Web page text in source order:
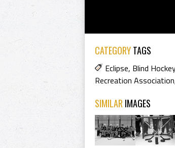
CATEGORYTAGS
Eclipse, Blind Hockey
Recreation Association
SIMILAR IMAGES